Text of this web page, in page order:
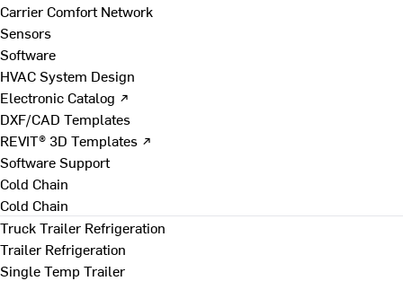
Carrier Comfort Network
Sensors
Software
HVAC System Design
Electronic Catalog ↗
DXF/CAD Templates
REVIT® 3D Templates ↗
Software Support
Cold Chain
Cold Chain
Truck Trailer Refrigeration
Trailer Refrigeration
Single Temp Trailer